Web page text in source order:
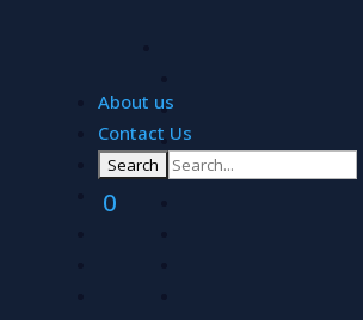
About us
Contact Us
0